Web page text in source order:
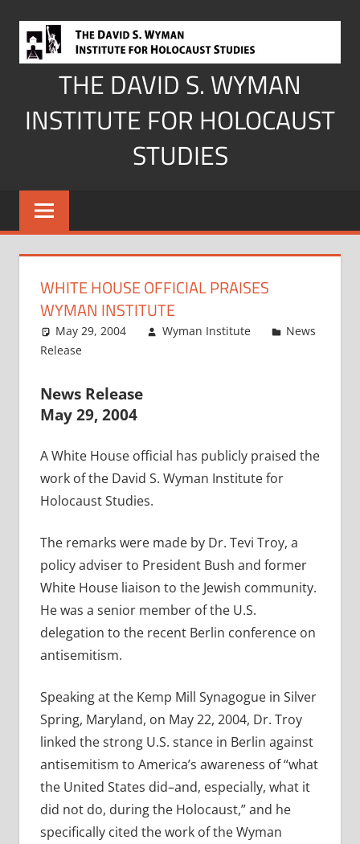
content
THE DAVID S. WYMAN
INSTITUTE FOR HOLOCAUST
STUDIES
WHITE HOUSE OFFICIAL PRAISES
WYMAN INSTITUTE
May 29, 2004 Wyman Institute
News
Release
News Release
May 29, 2004
A White House official has publicly praised the
work of the David S. Wyman Institute for
Holocaust Studies.
The remarks were made by Dr. Tevi Troy, a
policy adviser to President Bush and former
White House liaison to the Jewish community.
He was a senior member of the U.S.
delegation to the recent Berlin conference on
antisemitism.
Speaking at the Kemp Mill Synagogue in Silver
Spring, Maryland, on May 22, 2004, Dr. Troy
linked the strong U.S. stance in Berlin against
antisemitism to America’s awareness of “what
the United States did–and, especially, what it
did not do, during the Holocaust,” and he
specifically cited the work of the Wyman